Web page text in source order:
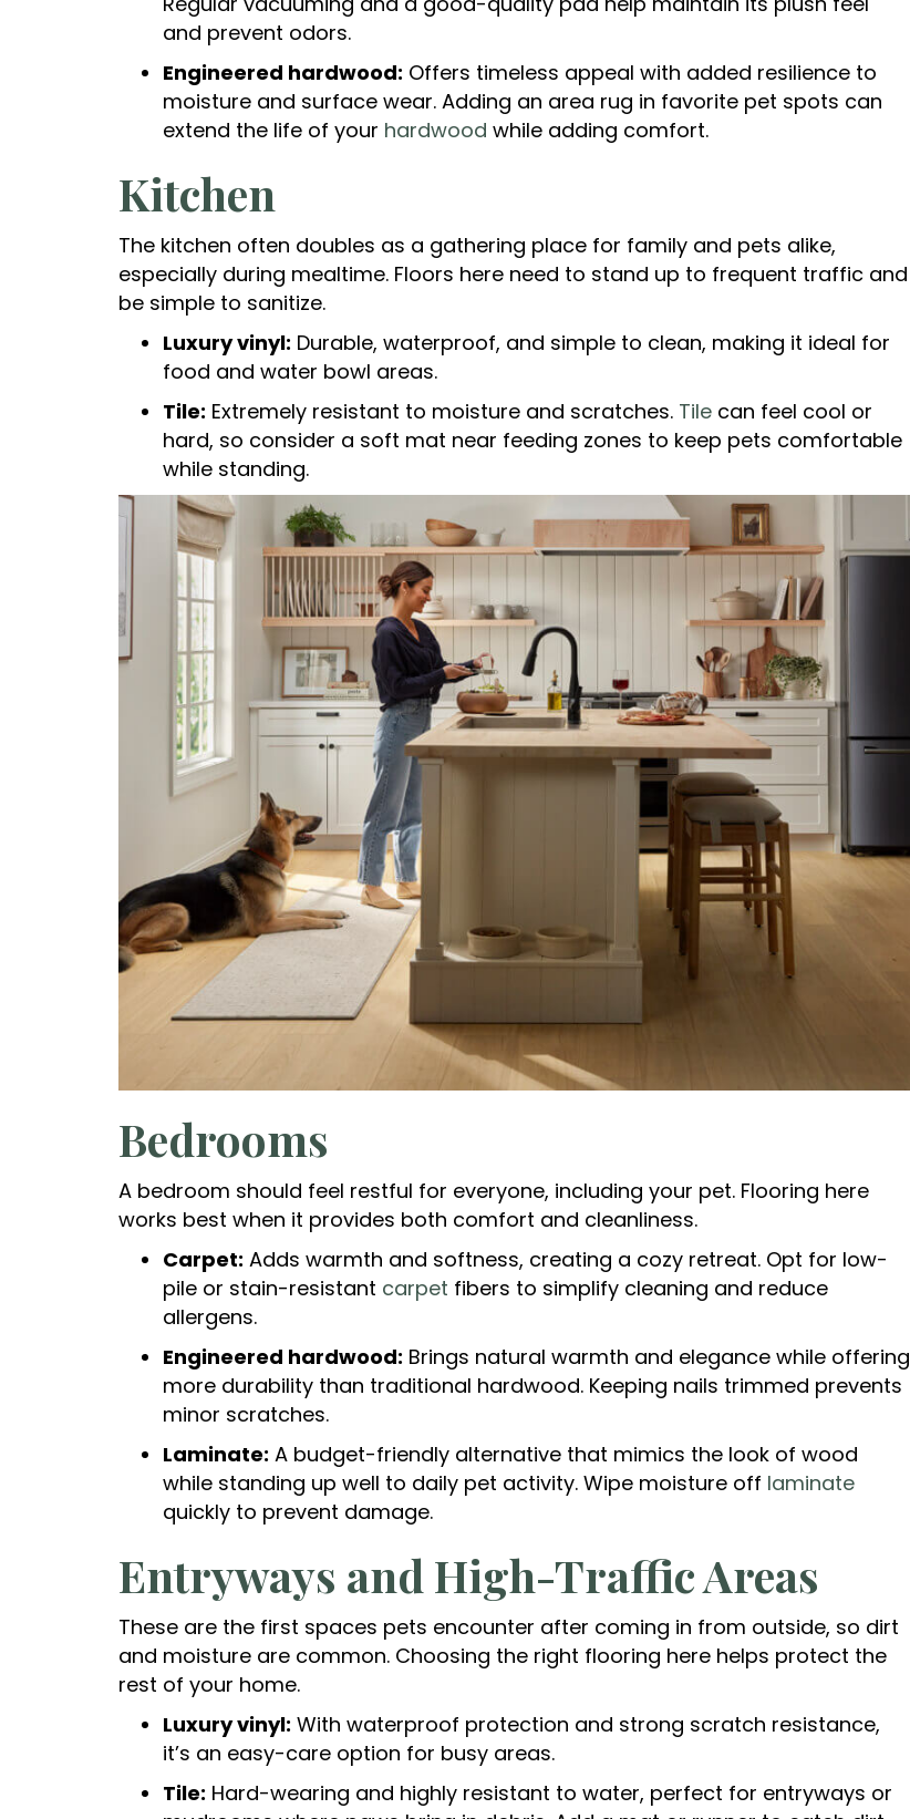
and prevent odors.
Engineered hardwood: Offers timeless appeal with added resilience to
moisture and surface wear. Adding an area rug in favorite pet spots can
extend the life of your hardwood while adding comfort.
Kitchen
The kitchen often doubles as a gathering place for family and pets alike,
especially during mealtime. Floors here need to stand up to frequent traffic and
be simple to sanitize.
Luxury vinyl: Durable, waterproof, and simple to clean, making it ideal for
food and water bowl areas.
Tile: Extremely resistant to moisture and scratches. Tile can feel cool or
hard, so consider a soft mat near feeding zones to keep pets comfortable
while standing.
Bedrooms
A bedroom should feel restful for everyone, including your pet. Flooring here
works best when it provides both comfort and cleanliness.
Carpet: Adds warmth and softness, creating a cozy retreat. Opt for low-
pile or stain-resistant carpet fibers to simplify cleaning and reduce
allergens.
Engineered hardwood: Brings natural warmth and elegance while offering
more durability than traditional hardwood. Keeping nails trimmed prevents
minor scratches.
Laminate: A budget-friendly alternative that mimics the look of wood
while standing up well to daily pet activity. Wipe moisture off laminate
quickly to prevent damage.
Entryways and High-Traffic Areas
These are the first spaces pets encounter after coming in from outside, so dirt
and moisture are common. Choosing the right flooring here helps protect the
rest of your home.
Luxury vinyl: With waterproof protection and strong scratch resistance,
it’s an easy-care option for busy areas.
Tile: Hard-wearing and highly resistant to water, perfect for entryways or